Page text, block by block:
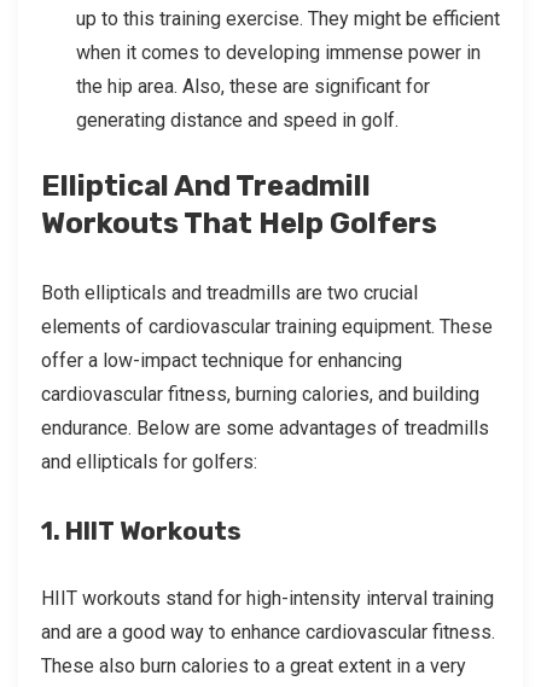
up to this training exercise. They might be efficient
when it comes to developing immense power in
the hip area. Also, these are significant for
generating distance and speed in golf.
Elliptical And Treadmill
Workouts That Help Golfers
Both ellipticals and treadmills are two crucial
elements of cardiovascular training equipment. These
offer a low-impact technique for enhancing
cardiovascular fitness, burning calories, and building
endurance. Below are some advantages of treadmills
and ellipticals for golfers:
1. HIIT Workouts
HIIT workouts stand for high-intensity interval training
and are a good way to enhance cardiovascular fitness.
These also burn calories to a great extent in a very